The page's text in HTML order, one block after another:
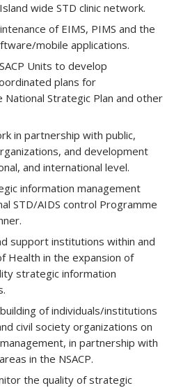
wide STD clinic network.
of EIMS, PIMS and the
mobile applications.
Units to develop
plans for
Strategic Plan and other
in partnership with public,
and development
and international level.
information management
STD/AIDS control Programme
support institutions within and
Health in the expansion of
strategic information
of individuals/institutions
civil society organizations on
in partnership with
in the NSACP.
the quality of strategic